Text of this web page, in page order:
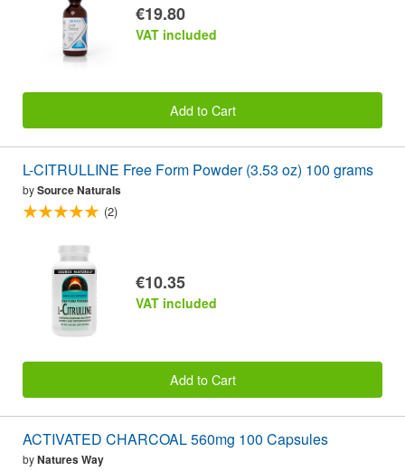
€19.80
VAT included
Add to Cart
L-CITRULLINE Free Form Powder (3.53 oz) 100 grams
bySource Naturals
(2)
€10.35
VAT included
Add to Cart
ACTIVATED CHARCOAL 560mg 100 Capsules
byNatures Way